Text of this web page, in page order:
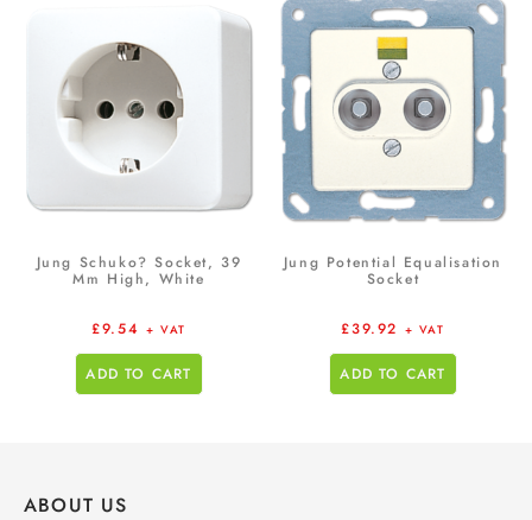
Jung Schuko? Socket, 39
Mm High, White
£9.54 + VAT
ADD TO CART
Jung Potential Equalisation
Socket
£39.92 + VAT
ADD TO CART
ABOUT US